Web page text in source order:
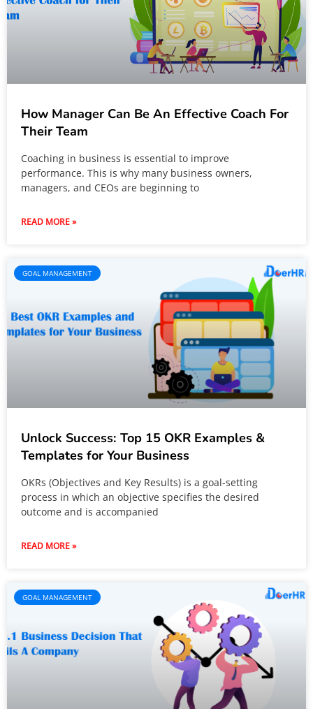
How Manager Can Be An Effective Coach For
Their Team
Coaching in business is essential to improve
performance. This is why many business owners,
managers, and CEOs are beginning to
READ MORE »
GOAL MANAGEMENT
Unlock Success: Top 15 OKR Examples &
Templates for Your Business
OKRs (Objectives and Key Results) is a goal-setting
process in which an objective specifies the desired
outcome and is accompanied
READ MORE »
GOAL MANAGEMENT